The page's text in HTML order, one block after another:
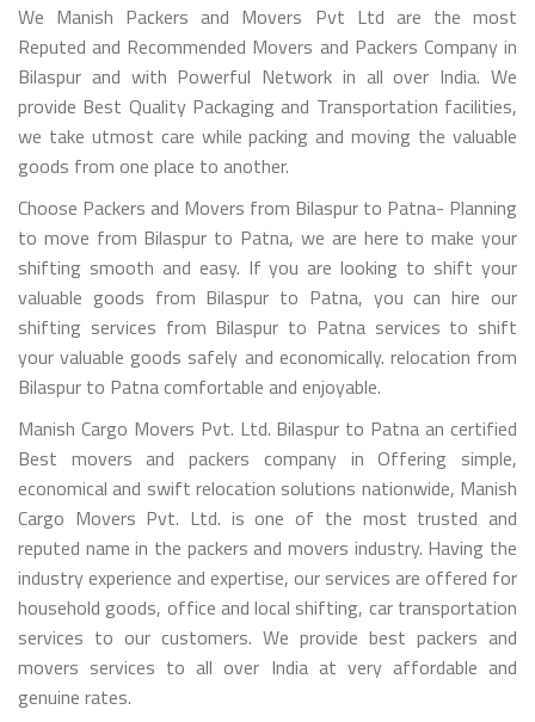
We Manish Packers and Movers Pvt Ltd are the most
Reputed and Recommended Movers and Packers Company in
Bilaspur and with Powerful Network in all over India. We
provide Best Quality Packaging and Transportation facilities,
we take utmost care while packing and moving the valuable
goods from one place to another.
Choose Packers and Movers from Bilaspur to Patna- Planning
to move from Bilaspur to Patna, we are here to make your
shifting smooth and easy. If you are looking to shift your
valuable goods from Bilaspur to Patna, you can hire our
shifting services from Bilaspur to Patna services to shift
your valuable goods safely and economically. relocation from
Bilaspur to Patna comfortable and enjoyable.
Manish Cargo Movers Pvt. Ltd. Bilaspur to Patna an certified
Best movers and packers company in Offering simple,
economical and swift relocation solutions nationwide, Manish
Cargo Movers Pvt. Ltd. is one of the most trusted and
reputed name in the packers and movers industry. Having the
industry experience and expertise, our services are offered for
household goods, office and local shifting, car transportation
services to our customers. We provide best packers and
movers services to all over India at very affordable and
genuine rates.